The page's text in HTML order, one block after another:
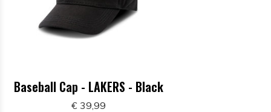
Baseball Cap - LAKERS - Black
€ 39,99